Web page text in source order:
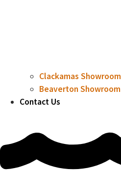
Clackamas Showroom
Beaverton Showroom
Contact Us